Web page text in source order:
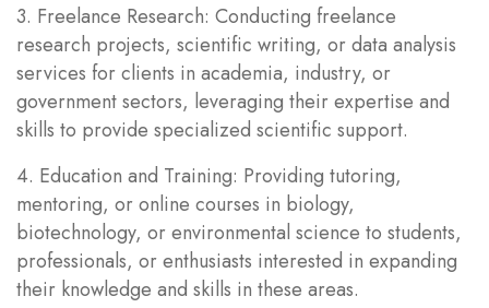
3. Freelance Research: Conducting freelance
research projects, scientific writing, or data analysis
services for clients in academia, industry, or
government sectors, leveraging their expertise and
skills to provide specialized scientific support.
4. Education and Training: Providing tutoring,
mentoring, or online courses in biology,
biotechnology, or environmental science to students,
professionals, or enthusiasts interested in expanding
their knowledge and skills in these areas.